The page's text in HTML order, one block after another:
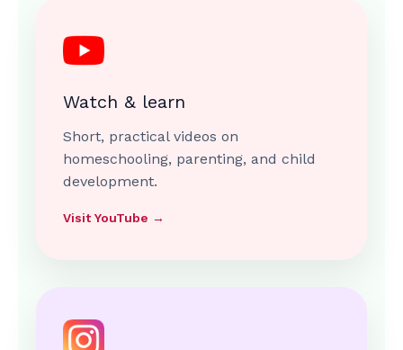
Watch & learn
Short, practical videos on
homeschooling, parenting, and child
development.
Visit YouTube →